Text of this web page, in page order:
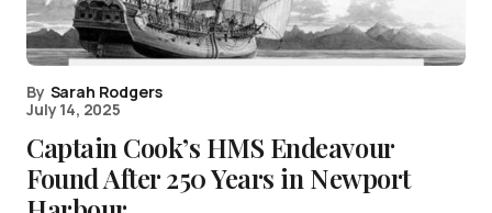
By Sarah Rodgers
July 14, 2025
Captain Cook’s HMS Endeavour
Found After 250 Years in Newport